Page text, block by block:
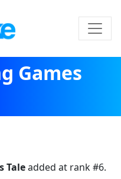
Games
Taleadded at rank #6.